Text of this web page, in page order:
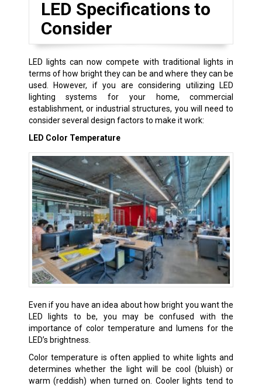
LED Specifications to
Consider
LED lights can now compete with traditional lights in
terms of how bright they can be and where they can be
used. However, if you are considering utilizing LED
lighting systems for your home, commercial
establishment, or industrial structures, you will need to
consider several design factors to make it work:
LED Color Temperature
Even if you have an idea about how bright you want the
LED lights to be, you may be confused with the
importance of color temperature and lumens for the
LED’s brightness.
Color temperature is often applied to white lights and
determines whether the light will be cool (bluish) or
warm (reddish) when turned on. Cooler lights tend to